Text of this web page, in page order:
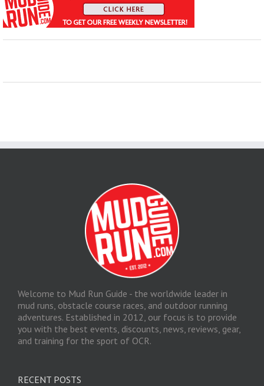
Welcome to Mud Run Guide - the worldwide leader in
mud runs, obstacle course races, and outdoor running
adventures. Established in 2012, our focus is to provide
you with the best events, discounts, news, reviews, gear,
and training for the sport of OCR.
RECENT POSTS